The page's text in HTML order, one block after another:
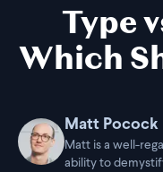
Type
Which
Matt Pocock
Matt is a well-
ability to